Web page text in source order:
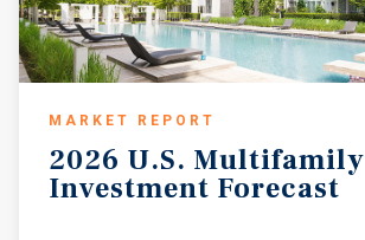
MARKET REPORT
2026 U.S. Multifamily
Investment Forecast